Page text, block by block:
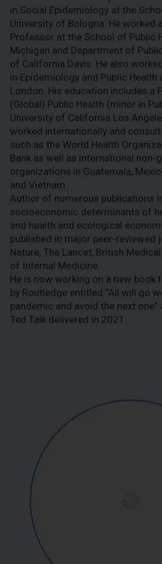
in Social Epidemiology at the
University of Bologna. He worked
Professor at the School of Public
Michigan and Department of
of California Davis. He also
in Epidemiology and Public Health
London. His education includes a
(Global) Public Health (minor in
University of California Los
worked internationally and
such as the World Health
Bank as well as international non-
organizations in Guatemala,
and Vietnam.
Author of numerous publications
socioeconomic determinants of
and health and ecological
published in major peer-reviewed
Nature, The Lancet, British
of Internal Medicine.
He is now working on a new book
by Routledge entitled “All will go
pandemic and avoid the next
Ted Talk delivered in 2021.